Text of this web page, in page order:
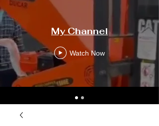
My Channel
Watch Now